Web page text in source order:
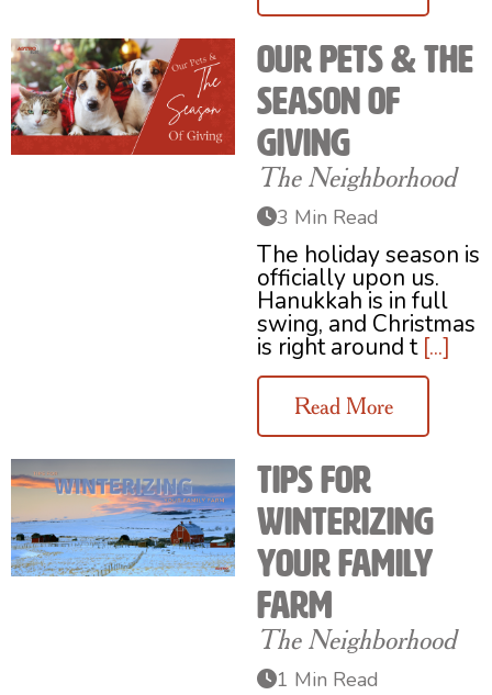
Our Pets & The
Season of
Giving
The Neighborhood
3 Min Read
The holiday season is
officially upon us.
Hanukkah is in full
swing, and Christmas
is right around t [...]
Read More
Tips for
Winterizing
your Family
Farm
The Neighborhood
1 Min Read